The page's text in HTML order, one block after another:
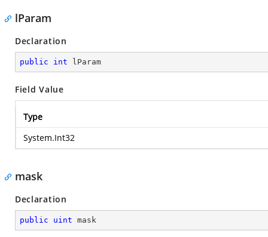
lParam
Declaration
public int lParam
Field Value
Type
System.Int32
mask
Declaration
public uint mask